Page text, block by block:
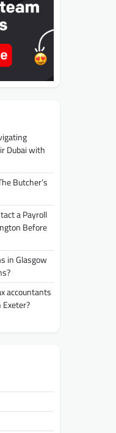
Dubai with
Butcher’s
a Payroll
Before
in Glasgow
accountants